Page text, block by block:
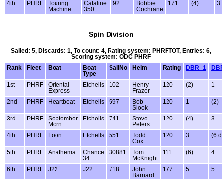
4th PHRF
Touring
Machine
Cataline
350
92
Bobbie
Cochrane
171 (4) 3
Spin Division
Sailed: 5, Discards: 1, To count: 4, Rating system: PHRFTOT, Entries: 6,
Scoring system: ODC PHRF
Rank
Fleet Boat
Boat
Type
SailNo Helm Rating DBR_1
1st PHRF
Oriental
Express
Etchells 102
Henry
Frazer
120 (2) 1
2nd PHRF Heartbeat Etchells 597
Bob
Slook
120 1 (2)
3rd PHRF
September
Morn
Etchells 741
Steve
Peters
120 (4) 3
4th PHRF Loon Etchells 551
Todd
Cox
120 3 (6
5th PHRF Anathema
Chance
34
30881
Tom
McKnight
111 (6) 4
6th PHRF J22 J22 718
John
Barnard
177 5 5